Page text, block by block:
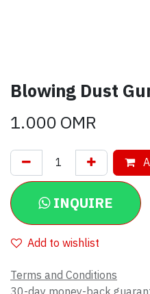
Blowing Dust
1.000OMR
INQUIRE
Add to wishlist
Terms and Conditions